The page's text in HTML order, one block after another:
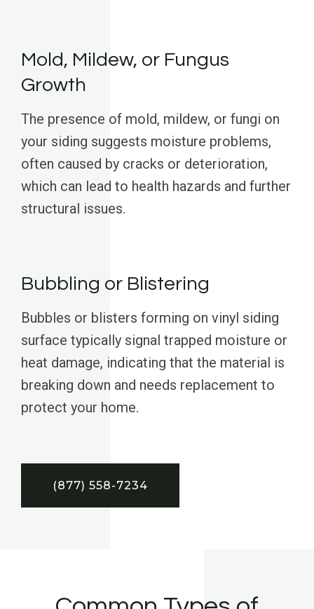
Mold, Mildew, or Fungus
Growth
The presence of mold, mildew, or fungi on
your siding suggests moisture problems,
often caused by cracks or deterioration,
which can lead to health hazards and further
structural issues.
Bubbling or Blistering
Bubbles or blisters forming on vinyl siding
surface typically signal trapped moisture or
heat damage, indicating that the material is
breaking down and needs replacement to
protect your home.
(877) 558-7234